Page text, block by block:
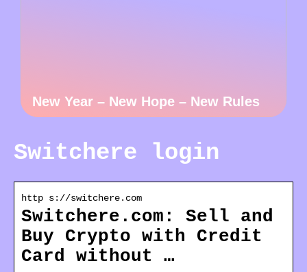
New Year – New Hope – New Rules
Switchere login
http s://switchere.com
Switchere.com: Sell and
Buy Crypto with Credit
Card without …